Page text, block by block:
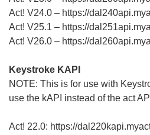
Act! V24.0 – https://
Act! V25.1 – https://
Act! V26.0 – https://
Keystroke KAPI
NOTE: This is for use with
use the kAPI instead of the act
Act! 22.0: https://